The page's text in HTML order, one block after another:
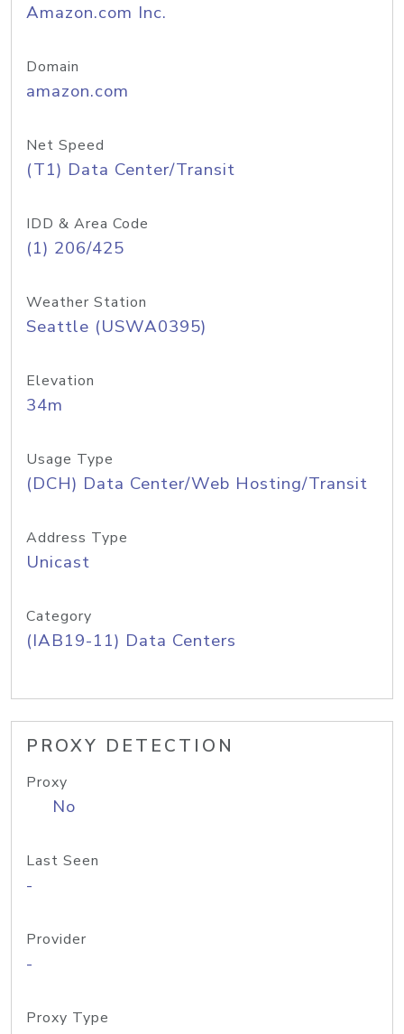
Amazon.com Inc.
Domain
amazon.com
Net Speed
(T1) Data Center/Transit
IDD & Area Code
(1) 206/425
Weather Station
Seattle (USWA0395)
Elevation
34m
Usage Type
(DCH) Data Center/Web Hosting/Transit
Address Type
Unicast
Category
(IAB19-11) Data Centers
PROXY DETECTION
Proxy
No
Last Seen
-
Provider
-
Proxy Type